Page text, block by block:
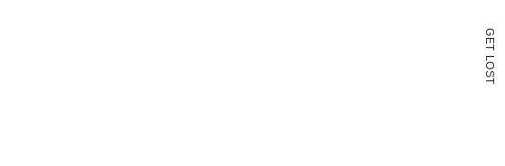
G
E
T
L
O
S
T